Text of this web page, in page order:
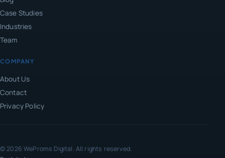
Case Studies
Industries
Team
COMPANY
About Us
Contact
Privacy Policy
© 2026 WeProms Digital. All rights reserved.